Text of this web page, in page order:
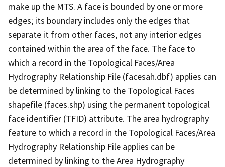
make up the MTS. A face is bounded by one or more
edges; its boundary includes only the edges that
separate it from other faces, not any interior edges
contained within the area of the face. The face to
which a record in the Topological Faces/Area
Hydrography Relationship File (facesah.dbf) applies can
be determined by linking to the Topological Faces
shapefile (faces.shp) using the permanent topological
face identifier (TFID) attribute. The area hydrography
feature to which a record in the Topological Faces/Area
Hydrography Relationship File applies can be
determined by linking to the Area Hydrography